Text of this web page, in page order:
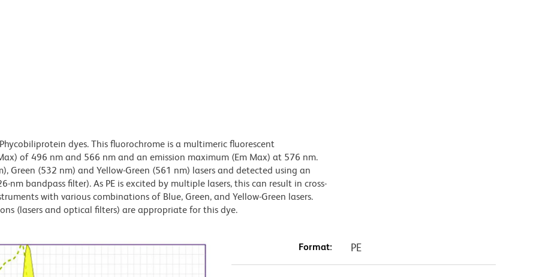
dyes. This fluorochrome is a multimeric fluorescent
of 496 nm and 566 nm and an emission maximum (Em Max) at 576 nm.
Green (532 nm) and Yellow-Green (561 nm) lasers and detected using an
bandpass filter). As PE is excited by multiple lasers, this can result in cross-
with various combinations of Blue, Green, and Yellow-Green lasers.
(lasers and optical filters) are appropriate for this dye.
Format: PE